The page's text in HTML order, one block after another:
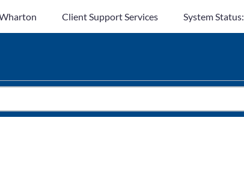
Client Support Services System Status: